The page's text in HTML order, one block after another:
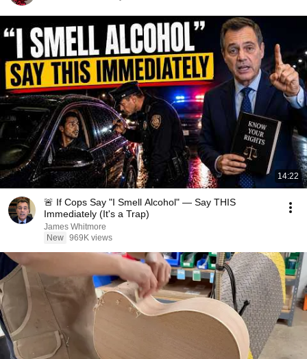
14:22
🚨 If Cops Say "I Smell Alcohol" — Say THIS
Immediately (It's a Trap)
James Whitmore
New 969K views